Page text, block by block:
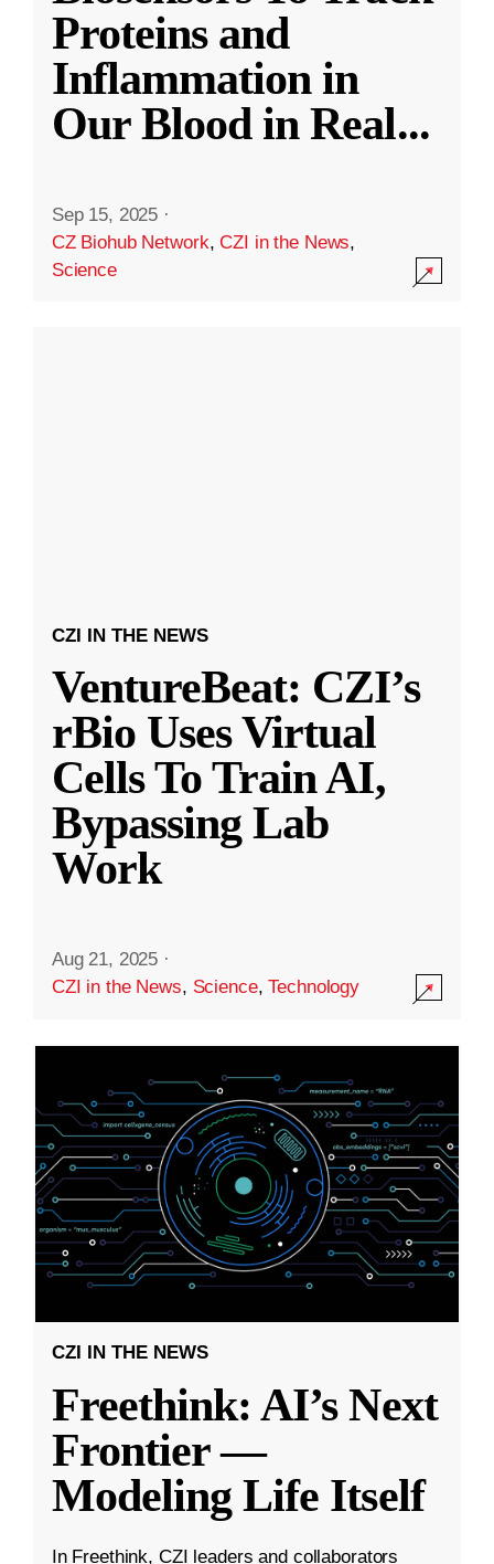
Proteins and
Inflammation in
Our Blood in Real...
Sep 15, 2025 ·
CZ Biohub Network,CZI in the News,
Science
CZI IN THE NEWS
VentureBeat: CZI’s
rBio Uses Virtual
Cells To Train AI,
Bypassing Lab
Work
Aug 21, 2025 ·
CZI in the News, Science,Technology
CZI IN THE NEWS
Freethink: AI’s Next
Frontier —
Modeling Life Itself
In Freethink, CZI leaders and collaborators